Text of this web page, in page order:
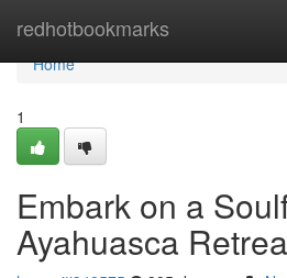
redhotbookmarks
Home
Home
1
Embark on a
Ayahuasca